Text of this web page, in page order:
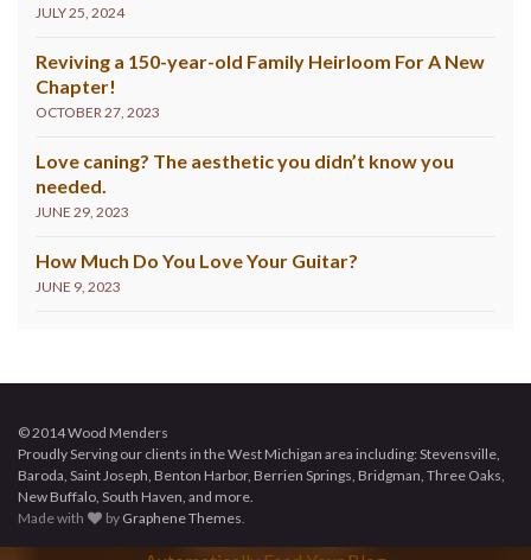
JULY 25, 2024
Reviving a 150-year-old Family Heirloom For A New
Chapter!
OCTOBER 27, 2023
Love caning? The aesthetic you didn’t know you
needed.
JUNE 29, 2023
How Much Do You Love Your Guitar?
JUNE 9, 2023
© 2014 Wood Menders
Proudly Serving our clients in the West Michigan area including: Stevensville,
Baroda, Saint Joseph, Benton Harbor, Berrien Springs, Bridgman, Three Oaks,
New Buffalo, South Haven, and more.
Made with
by Graphene Themes.